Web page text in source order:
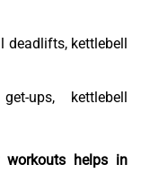
deadlifts, kettlebell
ups, kettlebell
workouts helps in